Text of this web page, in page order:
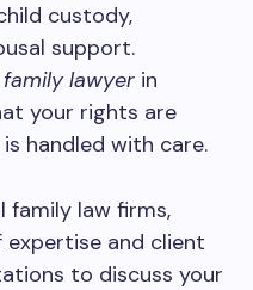
custody,
support.
family lawyer in
your rights are
handled with care.
family law firms,
and client
to discuss your